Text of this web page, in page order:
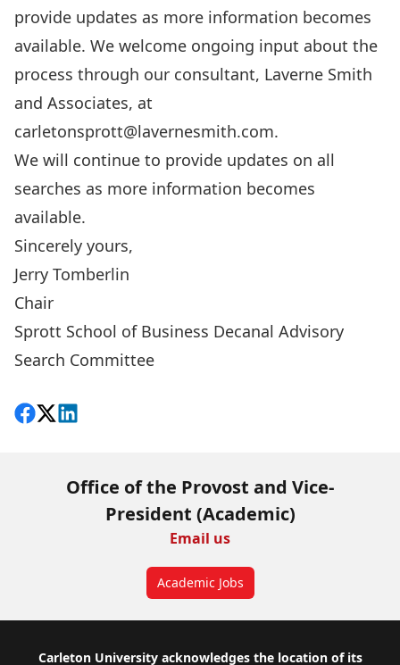
provide updates as more information becomes
available. We welcome ongoing input about the
process through our consultant, Laverne Smith
and Associates, at
carletonsprott@lavernesmith.com.
We will continue to provide updates on all
searches as more information becomes
available.
Sincerely yours,
Jerry Tomberlin
Chair
Sprott School of Business Decanal Advisory
Search Committee
Share on Facebook
Follow on X
View on LinkedIn
Office of the Provost and Vice-
President (Academic)
Email us
Academic Jobs
Carleton University acknowledges the location of its